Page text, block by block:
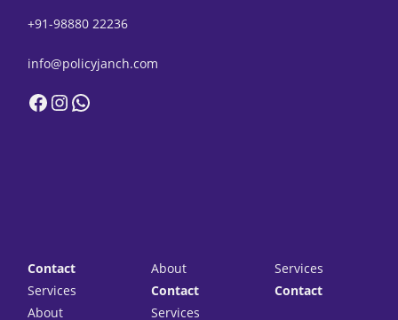
+91-98880 22236
info@policyjanch.com
Facebook
Instagram
WhatsApp
Contact
Services
About
About
Contact
Services
Services
Contact